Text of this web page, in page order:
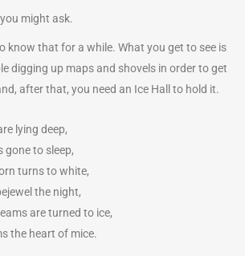
might ask.
know that for a while. What you get to see is
digging up maps and shovels in order to get
after that, you need an Ice Hall to hold it.
lying deep,
gone to sleep,
turns to white,
the night,
are turned to ice,
the heart of mice.